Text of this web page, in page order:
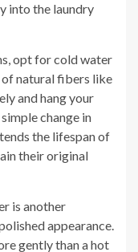
into the laundry
opt for cold water
of natural fibers like
and hang your
change in
the lifespan of
their original
is another
appearance.
gently than a hot